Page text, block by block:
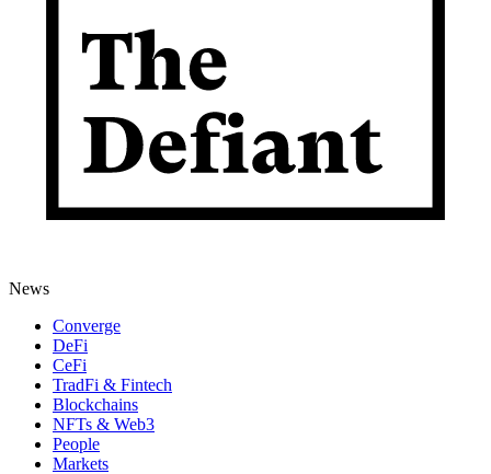
News
Converge
DeFi
CeFi
TradFi & Fintech
Blockchains
NFTs & Web3
People
Markets